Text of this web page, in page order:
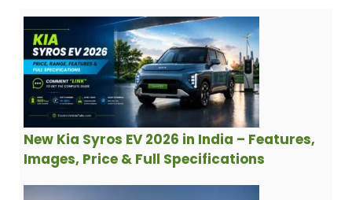
New Kia Syros EV 2026 in India – Features,
Images, Price & Full Specifications